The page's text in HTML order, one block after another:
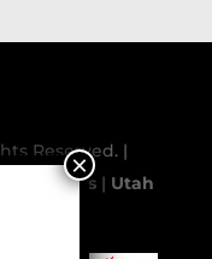
Reserved. |
Designs | Utah